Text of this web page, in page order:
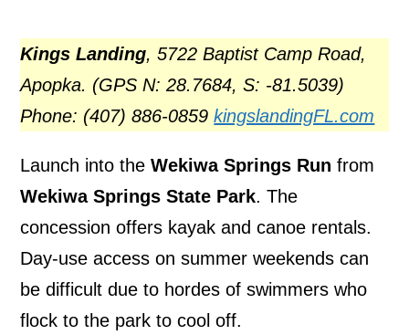
Kings Landing, 5722 Baptist Camp Road,
Apopka. (GPS N: 28.7684, S: -81.5039)
Phone: (407) 886-0859kingslandingFL.com
Launch into theWekiwa Springs Run from
Wekiwa Springs State Park. The
concession offers kayak and canoe rentals.
Day-use access on summer weekends can
be difficult due to hordes of swimmers who
flock to the park to cool off.